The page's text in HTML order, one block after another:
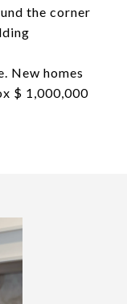
the corner
New homes
$ 1,000,000